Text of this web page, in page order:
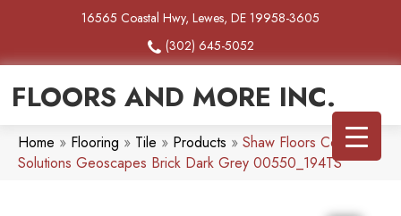
16565 Coastal Hwy, Lewes, DE 19958-3605
(302) 645-5052
FLOORS AND MORE INC.
Home » Flooring » Tile » Products » Shaw Floors Ceramic
Solutions Geoscapes Brick Dark Grey 00550_194TS